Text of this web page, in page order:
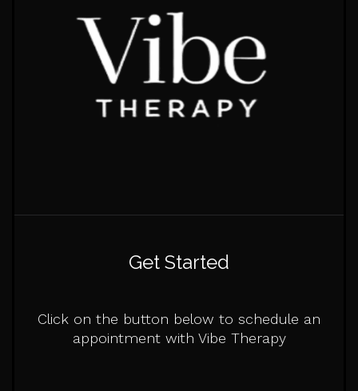
Get Started
Click on the button below to schedule an
appointment with Vibe Therapy